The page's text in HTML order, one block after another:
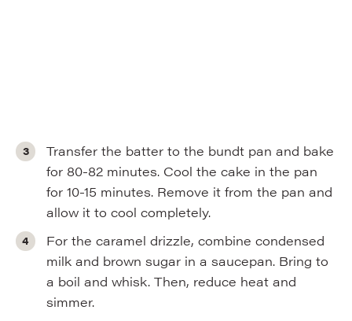
Transfer the batter to the bundt pan and bake
for 80-82 minutes. Cool the cake in the pan
for 10-15 minutes. Remove it from the pan and
allow it to cool completely.
For the caramel drizzle, combine condensed
milk and brown sugar in a saucepan. Bring to
a boil and whisk. Then, reduce heat and
simmer.